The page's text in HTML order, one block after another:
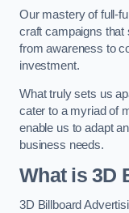
Our mastery of full-
craft campaigns that
from awareness to
investment.
What truly sets us
cater to a myriad of
enable us to adapt
business needs.
What is 3D
3D Billboard